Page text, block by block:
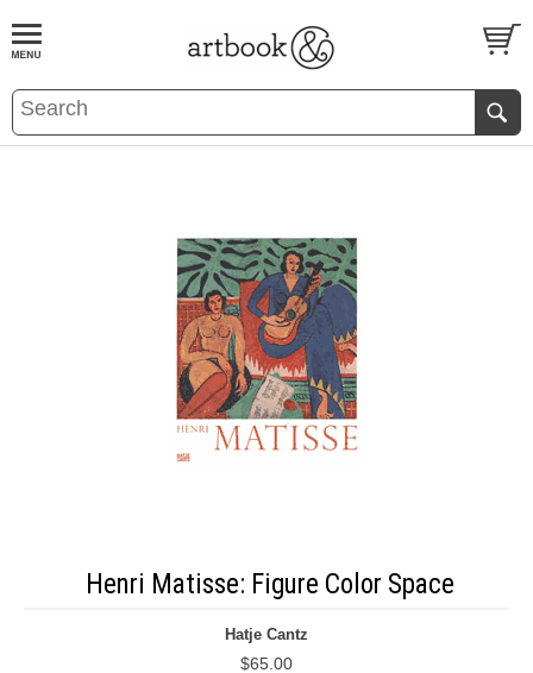
BOOKS EVENTS AND FEATURES
Henri Matisse: Figure Color Space
Hatje Cantz
$65.00